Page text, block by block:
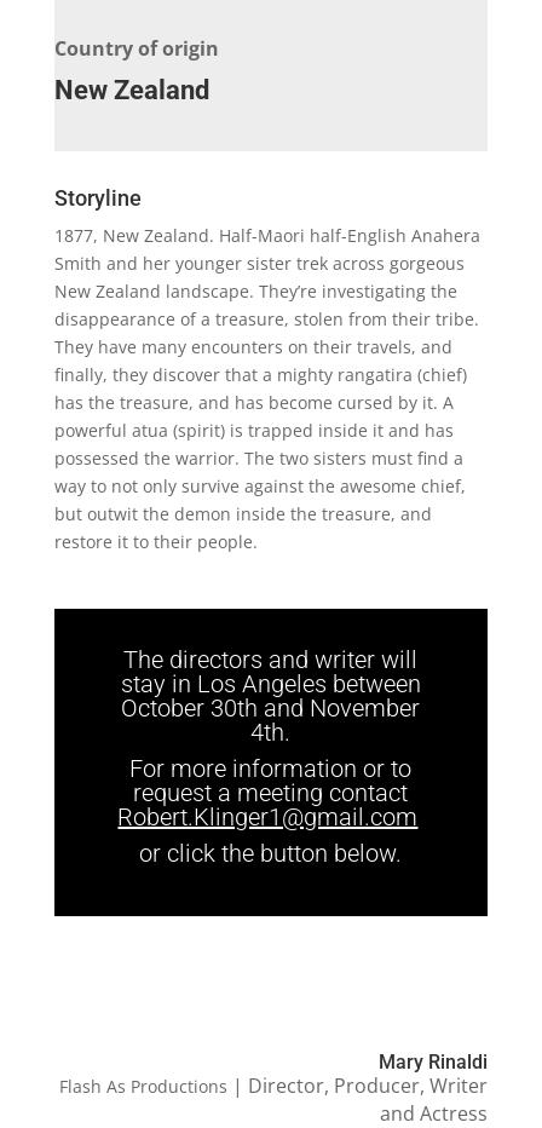
Country of origin
New Zealand
Storyline
1877, New Zealand. Half-Maori half-English Anahera
Smith and her younger sister trek across gorgeous
New Zealand landscape. They’re investigating the
disappearance of a treasure, stolen from their tribe.
They have many encounters on their travels, and
finally, they discover that a mighty rangatira (chief)
has the treasure, and has become cursed by it. A
powerful atua (spirit) is trapped inside it and has
possessed the warrior. The two sisters must find a
way to not only survive against the awesome chief,
but outwit the demon inside the treasure, and
restore it to their people.
The directors and writer will
stay in Los Angeles between
October 30th and November
4th.
For more information or to
request a meeting contact
Robert.Klinger1@gmail.com
or click the button below.
Mary Rinaldi
Flash As Productions | Director, Producer, Writer
and Actress